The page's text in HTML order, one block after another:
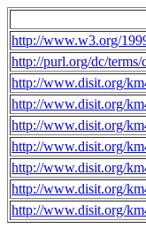
http://www.w3.org/
http://purl.org/dc/terms/
http://www.disit.org/
http://www.disit.org/
http://www.disit.org/
http://www.disit.org/
http://www.disit.org/
http://www.disit.org/
http://www.disit.org/